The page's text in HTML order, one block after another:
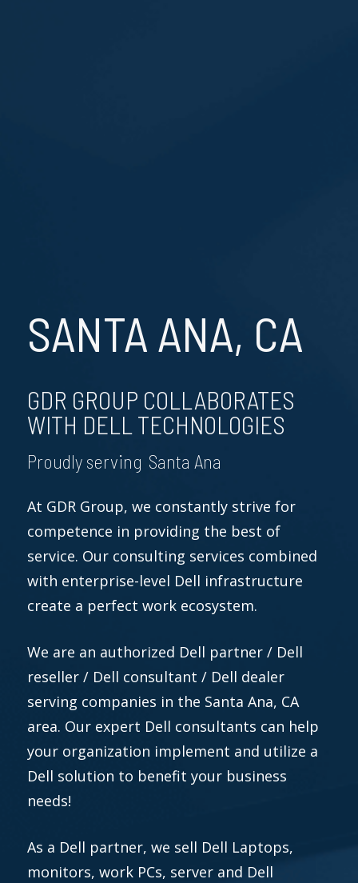
SANTA ANA, CA
GDR GROUP COLLABORATES
WITH DELL TECHNOLOGIES
Proudly serving Santa Ana
At GDR Group, we constantly strive for
competence in providing the best of
service. Our consulting services combined
with enterprise-level Dell infrastructure
create a perfect work ecosystem.
We are an authorized Dell partner / Dell
reseller / Dell consultant / Dell dealer
serving companies in the Santa Ana, CA
area. Our expert Dell consultants can help
your organization implement and utilize a
Dell solution to benefit your business
needs!
As a Dell partner, we sell Dell Laptops,
monitors, work PCs, server and Dell